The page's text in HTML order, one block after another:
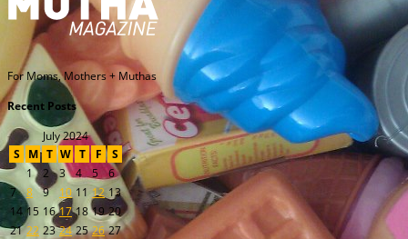
For Moms, Mothers + Muthas
Recent Posts
July 2024
S
M T W T F
S
1
2 3 4 5
6
7
8 9 10 11 12 13
14 15 16 17 18 19 20
21 22 23 24 25 26 27